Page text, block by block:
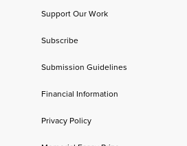
Support Our Work
Subscribe
Submission Guidelines
Financial Information
Privacy Policy